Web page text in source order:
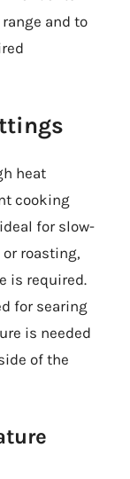
and to
heat
cooking
for slow-
roasting,
is required.
for searing
is needed
of the